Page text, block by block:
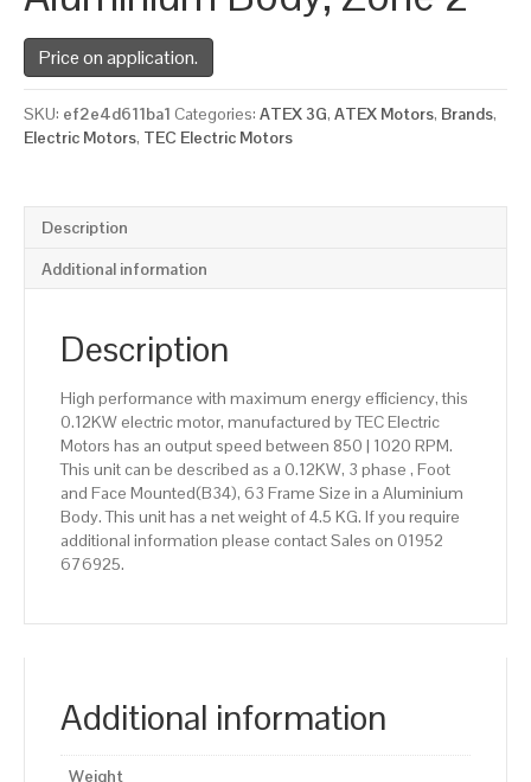
Price on application.
SKU: ef2e4d611ba1 Categories: ATEX 3G, ATEX Motors, Brands,
Electric Motors, TEC Electric Motors
Description
Additional information
Description
High performance with maximum energy efficiency, this
0.12KW electric motor, manufactured by TEC Electric
Motors has an output speed between 850 | 1020 RPM.
This unit can be described as a 0.12KW, 3 phase , Foot
and Face Mounted(B34), 63 Frame Size in a Aluminium
Body. This unit has a net weight of 4.5 KG. If you require
additional information please contact Sales on 01952
676925.
Additional information
Weight